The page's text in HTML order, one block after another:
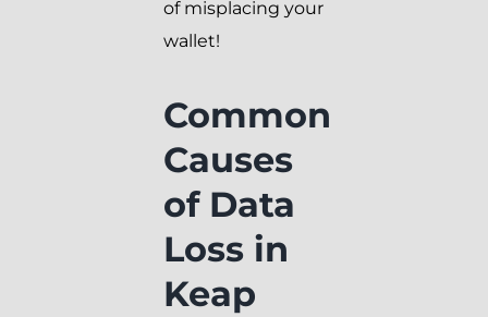
of misplacing your
wallet!
Common
Causes
of Data
Loss in
Keap